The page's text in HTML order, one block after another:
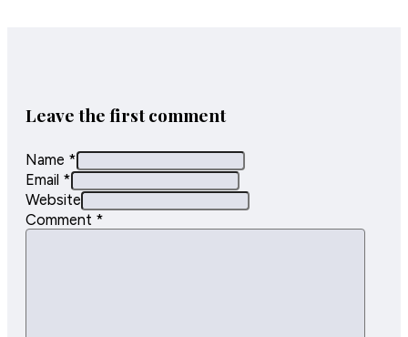
Leave the first comment
Name *
Email *
Website
Comment *